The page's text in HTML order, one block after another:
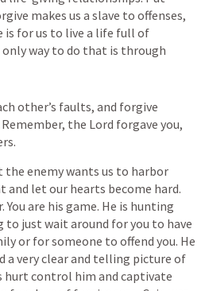
makes us a slave to offenses,
is for us to live a life full of
way to do that is through
other’s faults, and forgive
the Lord forgave you,
the enemy wants us to harbor
let our hearts become hard.
are his game. He is hunting
to just wait around for you to have
or for someone to offend you. He
a very clear and telling picture of
hurt control him and captivate